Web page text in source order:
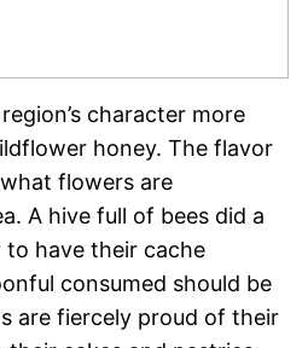
character more
honey. The flavor
flowers are
A hive full of bees did a
have their cache
consumed should be
are fiercely proud of their